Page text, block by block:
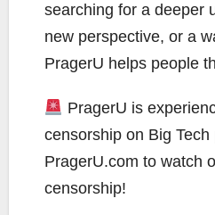
searching for a deeper
new perspective, or a
PragerU helps people
PragerU is
censorship on Big
PragerU.com to watch
censorship!